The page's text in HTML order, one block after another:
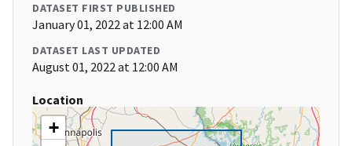
DATASET FIRST PUBLISHED
January 01, 2022 at 12:00 AM
DATASET LAST UPDATED
August 01, 2022 at 12:00 AM
Location
+